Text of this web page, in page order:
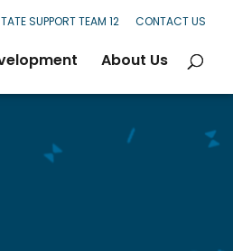
SUPPORT TEAM 12 CONTACT US
About Us